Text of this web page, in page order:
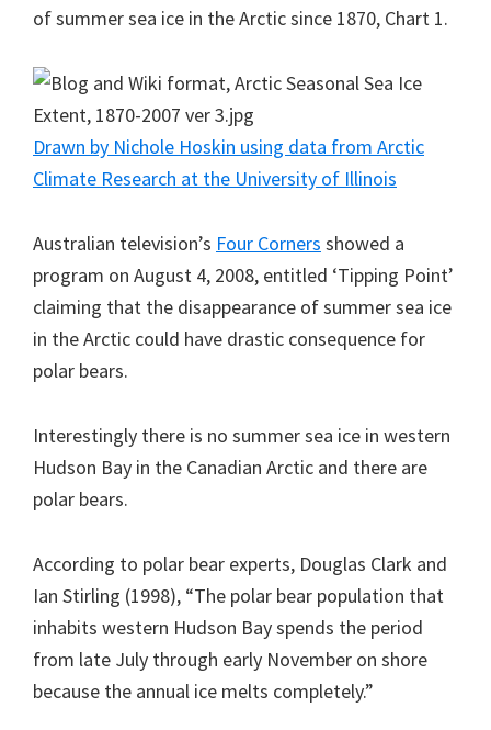
of summer sea ice in the Arctic since 1870, Chart 1.
Drawn by Nichole Hoskin using data from Arctic
Climate Research at the University of Illinois
Australian television’s Four Corners showed a
program on August 4, 2008, entitled ‘Tipping Point’
claiming that the disappearance of summer sea ice
in the Arctic could have drastic consequence for
polar bears.
Interestingly there is no summer sea ice in western
Hudson Bay in the Canadian Arctic and there are
polar bears.
According to polar bear experts, Douglas Clark and
Ian Stirling (1998), “The polar bear population that
inhabits western Hudson Bay spends the period
from late July through early November on shore
because the annual ice melts completely.”